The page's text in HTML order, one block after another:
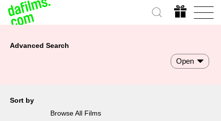
Advanced Search
Open
Sort by
Browse All Films